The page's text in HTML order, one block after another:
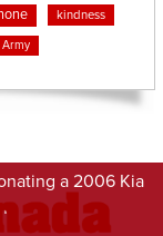
kindness
Army
a 2006 Kia